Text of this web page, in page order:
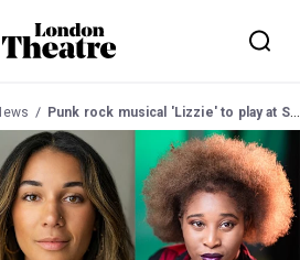
Punk rock musical 'Lizzie' to play at Southwark Playhouse